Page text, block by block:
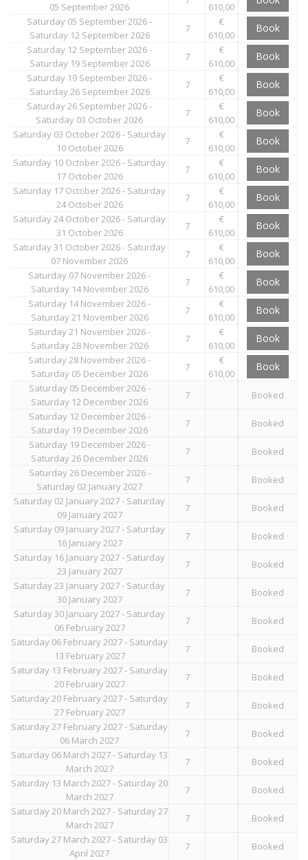
05 September 2026 610,00
Saturday 05 September 2026 -
Saturday 12 September 2026
7
€
610,00
Book
Saturday 12 September 2026 -
Saturday 19 September 2026
7
€
610,00
Book
Saturday 19 September 2026 -
Saturday 26 September 2026
7
€
610,00
Book
Saturday 26 September 2026 -
Saturday 03 October 2026
7
€
610,00
Book
Saturday 03 October 2026 - Saturday
10 October 2026
7
€
610,00
Book
Saturday 10 October 2026 - Saturday
17 October 2026
7
€
610,00
Book
Saturday 17 October 2026 - Saturday
24 October 2026
7
€
610,00
Book
Saturday 24 October 2026 - Saturday
31 October 2026
7
€
610,00
Book
Saturday 31 October 2026 - Saturday
07 November 2026
7
€
610,00
Book
Saturday 07 November 2026 -
Saturday 14 November 2026
7
€
610,00
Book
Saturday 14 November 2026 -
Saturday 21 November 2026
7
€
610,00
Book
Saturday 21 November 2026 -
Saturday 28 November 2026
7
€
610,00
Book
Saturday 28 November 2026 -
Saturday 05 December 2026
7
€
610,00
Book
Saturday 05 December 2026 -
Saturday 12 December 2026
7
Booked
Saturday 12 December 2026 -
Saturday 19 December 2026
7
Booked
Saturday 19 December 2026 -
Saturday 26 December 2026
7
Booked
Saturday 26 December 2026 -
Saturday 02 January 2027
7
Booked
Saturday 02 January 2027 - Saturday
09 January 2027
7
Booked
Saturday 09 January 2027 - Saturday
16 January 2027
7
Booked
Saturday 16 January 2027 - Saturday
23 January 2027
7
Booked
Saturday 23 January 2027 - Saturday
30 January 2027
7
Booked
Saturday 30 January 2027 - Saturday
06 February 2027
7
Booked
Saturday 06 February 2027 - Saturday
13 February 2027
7
Booked
Saturday 13 February 2027 - Saturday
20 February 2027
7
Booked
Saturday 20 February 2027 - Saturday
27 February 2027
7
Booked
Saturday 27 February 2027 - Saturday
06 March 2027
7
Booked
Saturday 06 March 2027 - Saturday 13
March 2027
7
Booked
Saturday 13 March 2027 - Saturday 20
March 2027
7
Booked
Saturday 20 March 2027 - Saturday 27
March 2027
7
Booked
Saturday 27 March 2027 - Saturday 03
April 2027
7
Booked